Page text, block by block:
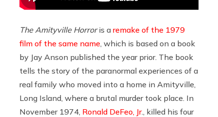
The Amityville Horroris a remake of the 1979
film of the same name , which is based on a book
by Jay Anson published the year prior. The book
tells the story of the paranormal experiences of a
real family who moved into a home in Amityville,
Long Island, where a brutal murder took place. In
November 1974, Ronald DeFeo, Jr., killed his four